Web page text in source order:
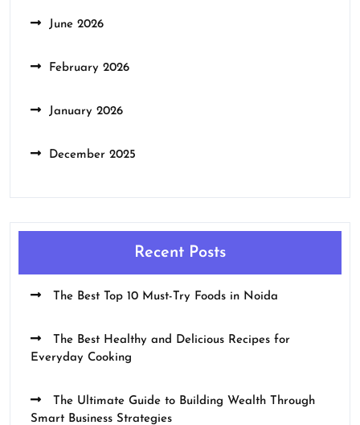
June 2026
February 2026
January 2026
December 2025
Recent Posts
The Best Top 10 Must-Try Foods in Noida
The Best Healthy and Delicious Recipes for
Everyday Cooking
The Ultimate Guide to Building Wealth Through
Smart Business Strategies